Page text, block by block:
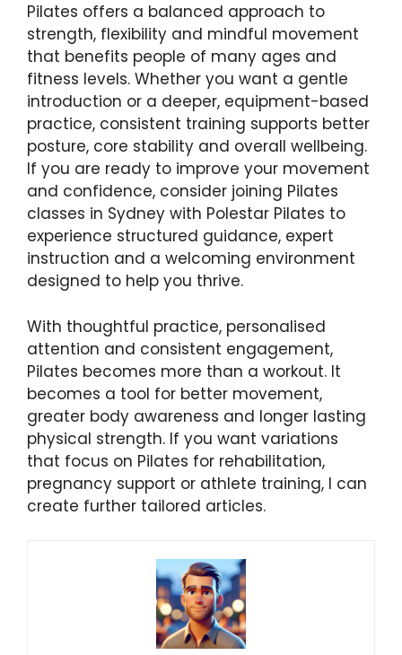
Pilates offers a balanced approach to
strength, flexibility and mindful movement
that benefits people of many ages and
fitness levels. Whether you want a gentle
introduction or a deeper, equipment-based
practice, consistent training supports better
posture, core stability and overall wellbeing.
If you are ready to improve your movement
and confidence, consider joining Pilates
classes in Sydney with Polestar Pilates to
experience structured guidance, expert
instruction and a welcoming environment
designed to help you thrive.
With thoughtful practice, personalised
attention and consistent engagement,
Pilates becomes more than a workout. It
becomes a tool for better movement,
greater body awareness and longer lasting
physical strength. If you want variations
that focus on Pilates for rehabilitation,
pregnancy support or athlete training, I can
create further tailored articles.